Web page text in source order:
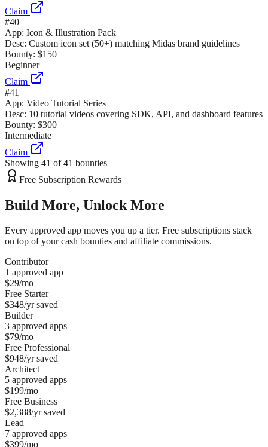
Claim
#40
App: Icon & Illustration Pack
Desc: Custom icon set (50+) matching Midas brand guidelines
Bounty: $150
Beginner
Claim
#41
App: Video Tutorial Series
Desc: 10 tutorial videos covering SDK, API, and dashboard features
Bounty: $300
Intermediate
Claim
Showing 41 of41 bounties
Free Subscription Rewards
Build More, Unlock More
Every approved app moves you up a tier. Free subscriptions stack
on top of your cash bounties and affiliate commissions.
Contributor
1 approved app
$29/mo
Free Starter
$348/yrsaved
Builder
3 approved apps
$79/mo
Free Professional
$948/yrsaved
Architect
5 approved apps
$199/mo
Free Business
$2,388/yrsaved
Lead
7 approved apps
$399/mo